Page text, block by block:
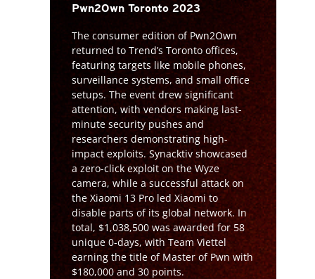
Pwn2Own Toronto 2023
The consumer edition of Pwn2Own
returned to Trend’s Toronto offices,
featuring targets like mobile phones,
surveillance systems, and small office
setups. The event drew significant
attention, with vendors making last-
minute security pushes and
researchers demonstrating high-
impact exploits. Synacktiv showcased
a zero-click exploit on the Wyze
camera, while a successful attack on
the Xiaomi 13 Pro led Xiaomi to
disable parts of its global network. In
total, $1,038,500 was awarded for 58
unique 0-days, with Team Viettel
earning the title of Master of Pwn with
$180,000 and 30 points.